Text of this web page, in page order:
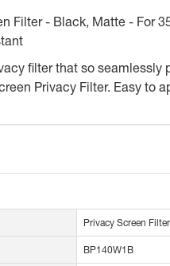
Filter - Black, Matte - For
filter that so
Privacy Filter. Easy to
Privacy Screen Filter
BP140W1B